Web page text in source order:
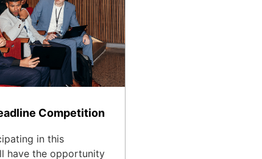
Competition
in this
have the opportunity